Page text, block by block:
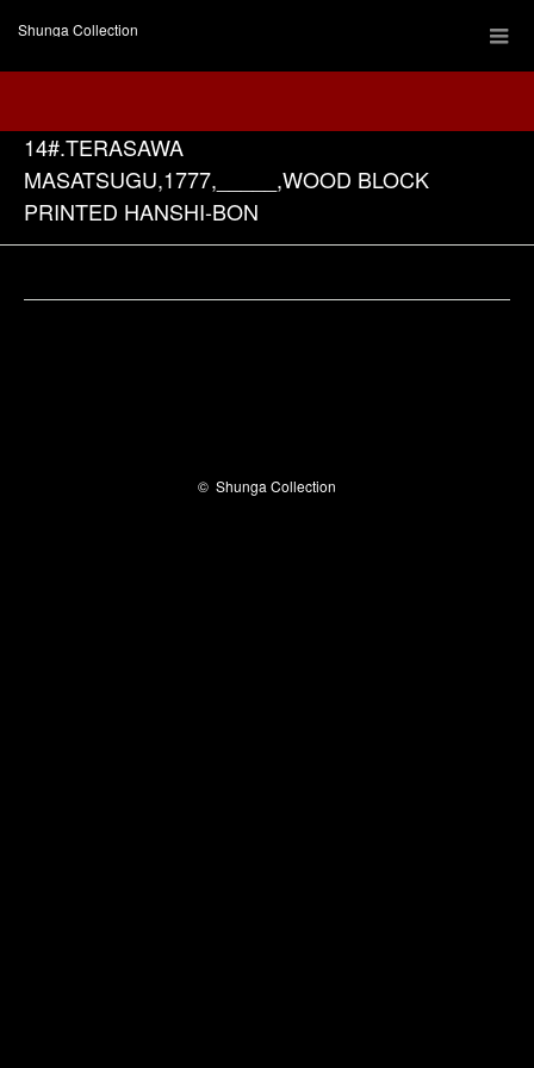
Shunga Collection
14#.TERASAWA
MASATSUGU,1777,_____,WOOD BLOCK
PRINTED HANSHI-BON
© Shunga Collection